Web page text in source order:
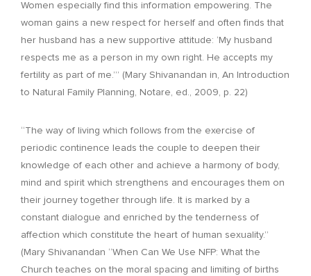
Women especially find this information empowering. The
woman gains a new respect for herself and often finds that
her husband has a new supportive attitude: ‘My husband
respects me as a person in my own right. He accepts my
fertility as part of me.’” (Mary Shivanandan in, An Introduction
to Natural Family Planning, Notare, ed., 2009, p. 22)
“The way of living which follows from the exercise of
periodic continence leads the couple to deepen their
knowledge of each other and achieve a harmony of body,
mind and spirit which strengthens and encourages them on
their journey together through life. It is marked by a
constant dialogue and enriched by the tenderness of
affection which constitute the heart of human sexuality.”
(Mary Shivanandan “When Can We Use NFP: What the
Church teaches on the moral spacing and limiting of births